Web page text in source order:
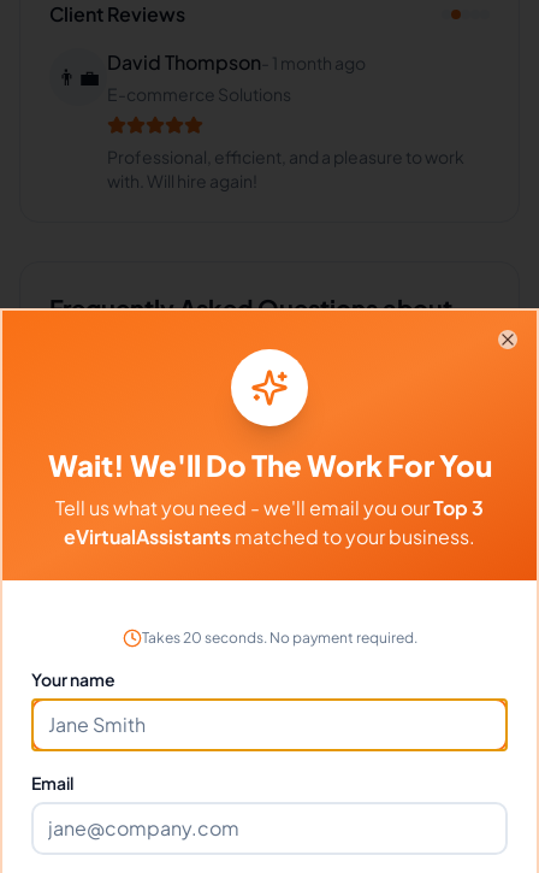
Client Reviews
👨‍💼
David Thompson
1 month ago
E-commerce Solutions
Professional, efficient, and a pleasure to work
with. Will hire again!
Frequently Asked Questions about
Can I interview Abba before hiring?
What time zone does Abba work in?
weekends?
What tools does Abba use?
What happens if I'm not satisfied?
Wait! We'll Do The Work For You
Tell us what you need - we'll email you ourTop 3
eVirtualAssistantsmatched to your business.
Takes 20 seconds. No payment required.
Your name
Email